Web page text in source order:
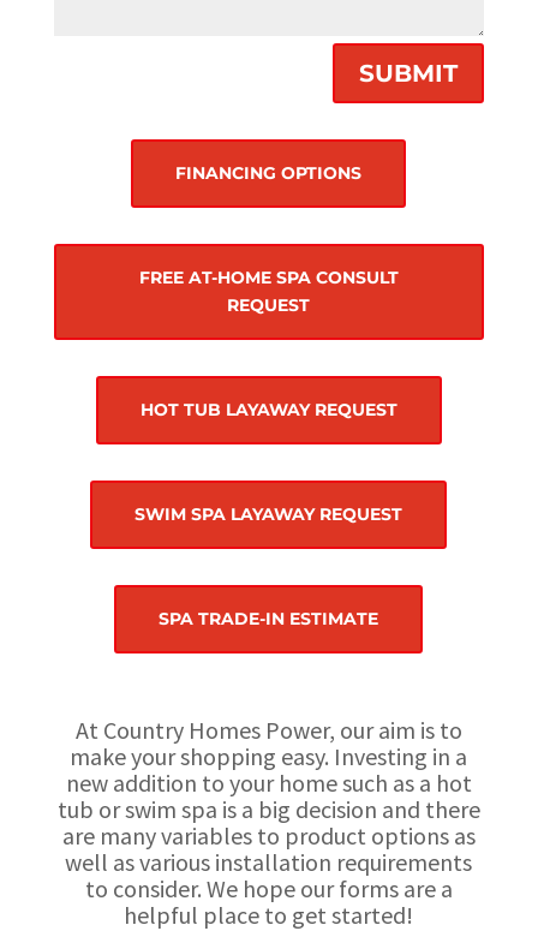
SUBMIT
FINANCING OPTIONS
FREE AT-HOME SPA CONSULT
REQUEST
HOT TUB LAYAWAY REQUEST
SWIM SPA LAYAWAY REQUEST
SPA TRADE-IN ESTIMATE
At Country Homes Power, our aim is to
make your shopping easy. Investing in a
new addition to your home such as a hot
tub or swim spa is a big decision and there
are many variables to product options as
well as various installation requirements
to consider. We hope our forms are a
helpful place to get started!